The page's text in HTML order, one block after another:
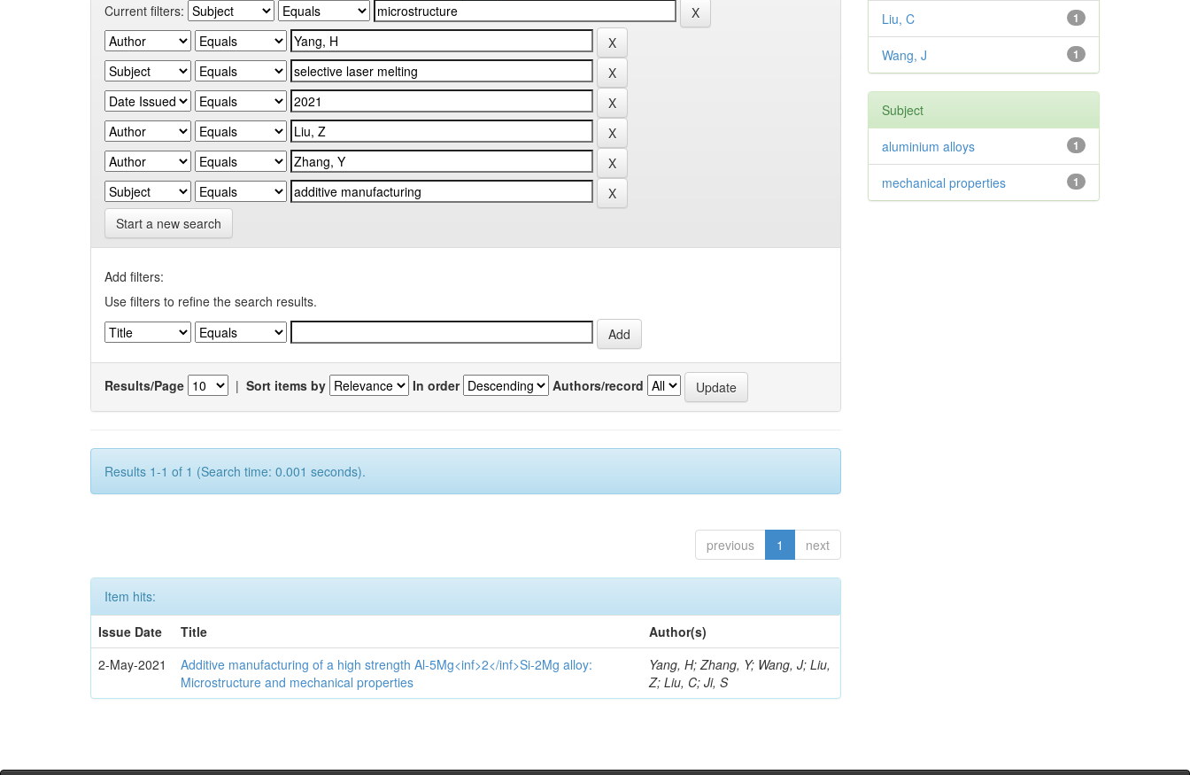
Current filters:
Start a new search
Add filters:
Use filters to refine the search results.
Results/Page | Sort items by In order Authors/record
Results 1-1 of 1 (Search time: 0.001 seconds).
previous 1 next
Item hits:
Issue Date
Title
Author(s)
2-May-2021
Additive manufacturing of a high strength Al-5Mg<inf>2</inf>Si-2Mg alloy:
Microstructure and mechanical properties
Yang, H; Zhang, Y; Wang, J; Liu,
Z; Liu, C; Ji, S
1
Liu, C
1
Wang, J
Subject
1
aluminium alloys
1
mechanical properties